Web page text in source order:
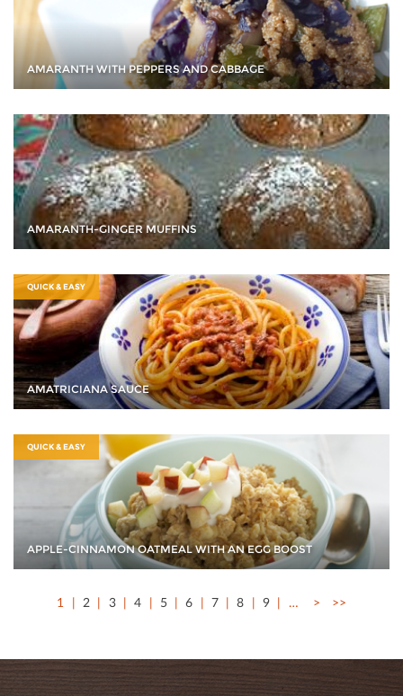
AMARANTH WITH PEPPERS AND CABBAGE
AMARANTH-GINGER MUFFINS
QUICK & EASY
AMATRICIANA SAUCE
QUICK & EASY
APPLE-CINNAMON OATMEAL WITH AN EGG BOOST
1 2 3 4 5 6 7 8 9 … > >>